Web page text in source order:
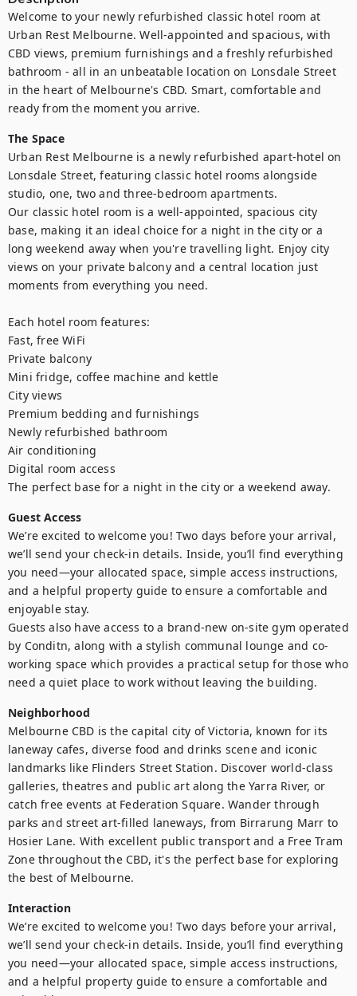
Welcome to your newly refurbished classic hotel room at
Urban Rest Melbourne. Well-appointed and spacious, with
CBD views, premium furnishings and a freshly refurbished
bathroom - all in an unbeatable location on Lonsdale Street
in the heart of Melbourne's CBD. Smart, comfortable and
ready from the moment you arrive.
The Space
Urban Rest Melbourne is a newly refurbished apart-hotel on
Lonsdale Street, featuring classic hotel rooms alongside
studio, one, two and three-bedroom apartments.
Our classic hotel room is a well-appointed, spacious city
base, making it an ideal choice for a night in the city or a
long weekend away when you're travelling light. Enjoy city
views on your private balcony and a central location just
moments from everything you need.
Each hotel room features:
Fast, free WiFi
Private balcony
Mini fridge, coffee machine and kettle
City views
Premium bedding and furnishings
Newly refurbished bathroom
Air conditioning
Digital room access
The perfect base for a night in the city or a weekend away.
Guest Access
We’re excited to welcome you! Two days before your arrival,
we’ll send your check-in details. Inside, you’ll find everything
you need—your allocated space, simple access instructions,
and a helpful property guide to ensure a comfortable and
enjoyable stay.
Guests also have access to a brand-new on-site gym operated
by Conditn, along with a stylish communal lounge and co-
working space which provides a practical setup for those who
need a quiet place to work without leaving the building.
Neighborhood
Melbourne CBD is the capital city of Victoria, known for its
laneway cafes, diverse food and drinks scene and iconic
landmarks like Flinders Street Station. Discover world-class
galleries, theatres and public art along the Yarra River, or
catch free events at Federation Square. Wander through
parks and street art-filled laneways, from Birrarung Marr to
Hosier Lane. With excellent public transport and a Free Tram
Zone throughout the CBD, it's the perfect base for exploring
the best of Melbourne.
Interaction
We’re excited to welcome you! Two days before your arrival,
we’ll send your check-in details. Inside, you’ll find everything
you need—your allocated space, simple access instructions,
and a helpful property guide to ensure a comfortable and